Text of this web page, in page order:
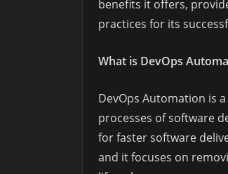
benefits it offers,
practices for its
What is DevOps
DevOps Automation is
processes of software
for faster software
and it focuses on